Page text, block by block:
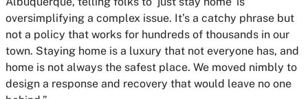
oversimplifying a complex issue. It’s a catchy phrase but
not a policy that works for hundreds of thousands in our
town. Staying home is a luxury that not everyone has, and
home is not always the safest place. We moved nimbly to
design a response and recovery that would leave no one